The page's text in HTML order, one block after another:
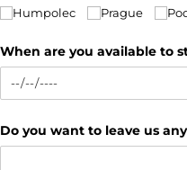
Humpolec Prague
When are you available to
Do you want to leave us